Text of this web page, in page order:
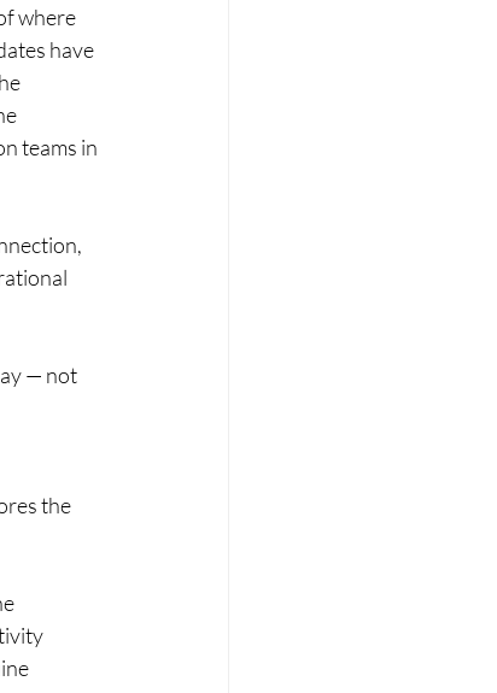
where
have
teams in
— not
the